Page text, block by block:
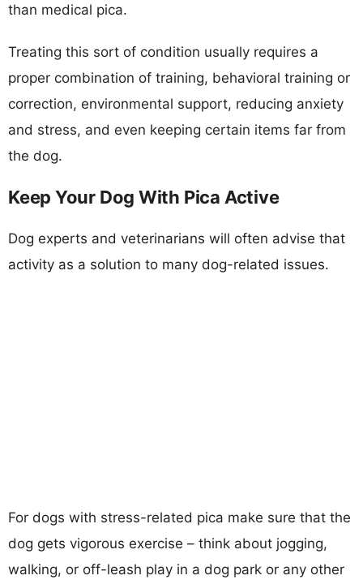
than medical pica.
Treating this sort of condition usually requires a
proper combination of training, behavioral training or
correction, environmental support, reducing anxiety
and stress, and even keeping certain items far from
the dog.
Keep Your Dog With Pica Active
Dog experts and veterinarians will often advise that
activity as a solution to many dog-related issues.
For dogs with stress-related pica make sure that the
dog gets vigorous exercise – think about jogging,
walking, or off-leash play in a dog park or any other